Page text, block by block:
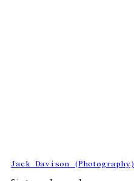
Jack Davison (Photography)